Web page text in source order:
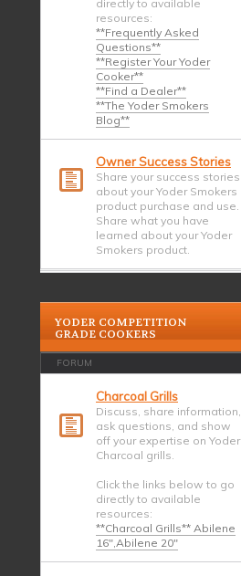
directly to available
resources:
**Frequently Asked
Questions**
**Register Your Yoder
Cooker**
**Find a Dealer**
**The Yoder Smokers
Blog**
Owner Success Stories
Share your success stories
about your Yoder Smokers
product purchase and use.
Share what you have
learned about your Yoder
Smokers product.
YODER COMPETITION
GRADE COOKERS
FORUM
Charcoal Grills
Discuss, share information,
ask questions, and show
off your expertise on Yoder
Charcoal grills.
Click the links below to go
directly to available
resources:
**Charcoal Grills** Abilene
16",Abilene 20"